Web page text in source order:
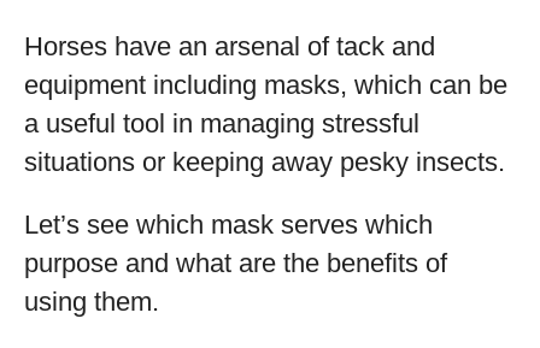
Horses have an arsenal of tack and
equipment including masks, which can be
a useful tool in managing stressful
situations or keeping away pesky insects.
Let’s see which mask serves which
purpose and what are the benefits of
using them.